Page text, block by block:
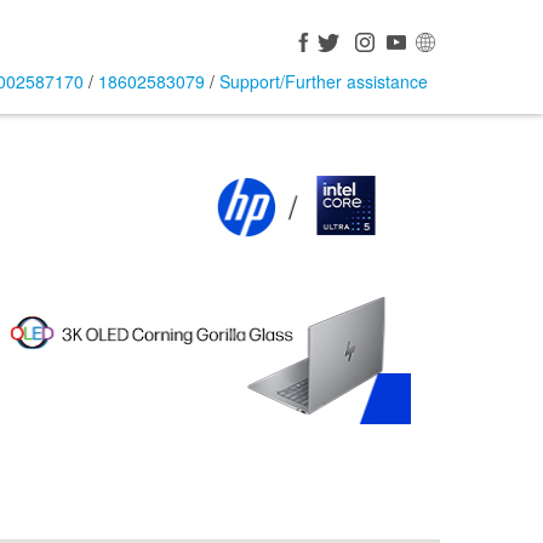
/ 18602583079/ Support/Further assistance